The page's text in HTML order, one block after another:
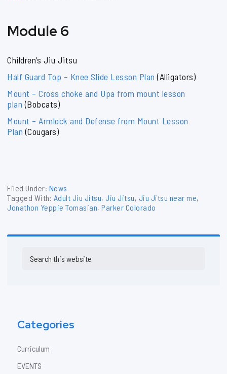
Module 6
Children’s Jiu Jitsu
Half Guard Top – Knee Slide Lesson Plan (Alligators)
Mount – Cross choke and Upa from mount lesson
plan (Bobcats)
Mount – Armlock and Defense from Mount Lesson
Plan (Cougars)
Filed Under: News
Tagged With: Adult Jiu Jitsu, Jiu Jitsu, Jiu Jitsu near me,
Jonathon Yeppie Tomasian, Parker Colorado
Sidebar
this
Categories
Curriculum
EVENTS